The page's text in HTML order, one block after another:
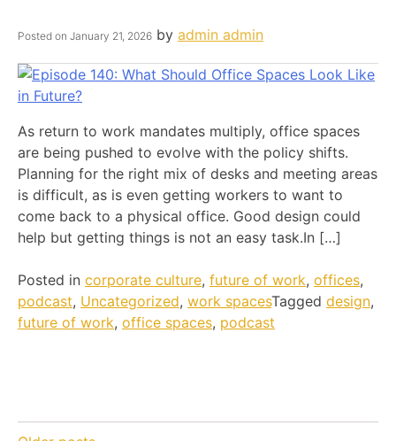
Posted on January 21, 2026 by admin admin
As return to work mandates multiply, office spaces
are being pushed to evolve with the policy shifts.
Planning for the right mix of desks and meeting areas
is difficult, as is even getting workers to want to
come back to a physical office. Good design could
help but getting things is not an easy task.In […]
Posted in corporate culture, future of work, offices,
podcast, Uncategorized, work spacesTagged design,
future of work, office spaces, podcast